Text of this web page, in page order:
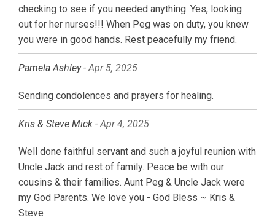
checking to see if you needed anything. Yes, looking
out for her nurses!!! When Peg was on duty, you knew
you were in good hands. Rest peacefully my friend.
Pamela Ashley -Apr 5, 2025
Sending condolences and prayers for healing.
Kris & Steve Mick -Apr 4, 2025
Well done faithful servant and such a joyful reunion with
Uncle Jack and rest of family. Peace be with our
cousins & their families. Aunt Peg & Uncle Jack were
my God Parents. We love you - God Bless ~ Kris &
Steve